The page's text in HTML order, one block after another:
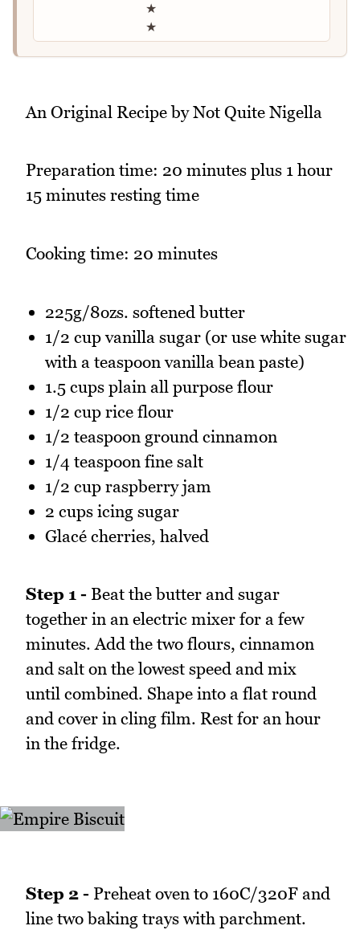
★
★
An Original Recipe by Not Quite Nigella
Preparation time: 20 minutes plus 1 hour
15 minutes resting time
Cooking time: 20 minutes
225g/8ozs. softened butter
1/2 cup vanilla sugar (or use white sugar
with a teaspoon vanilla bean paste)
1.5 cups plain all purpose flour
1/2 cup rice flour
1/2 teaspoon ground cinnamon
1/4 teaspoon fine salt
1/2 cup raspberry jam
2 cups icing sugar
Glacé cherries, halved
Step 1 - Beat the butter and sugar
together in an electric mixer for a few
minutes. Add the two flours, cinnamon
and salt on the lowest speed and mix
until combined. Shape into a flat round
and cover in cling film. Rest for an hour
in the fridge.
Step 2 - Preheat oven to 160C/320F and
line two baking trays with parchment.